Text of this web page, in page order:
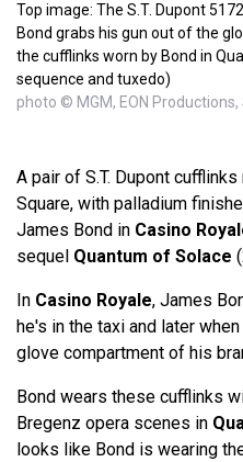
Top image: The S.T. Dupont
Bond grabs his gun out of the
the cufflinks worn by Bond in
sequence and tuxedo)
photo © MGM, EON Productions,
A pair of S.T. Dupont
Square, with palladium
James Bond in Casino
sequel Quantum of Solace
In Casino Royale, James
he's in the taxi and later
glove compartment of his
Bond wears these cufflinks
Bregenz opera scenes in
looks like Bond is wearing